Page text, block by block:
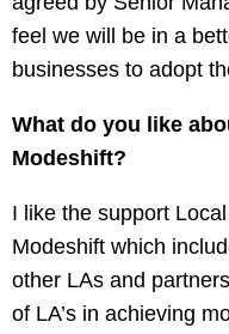
feel we will be in a
businesses to adopt
What do you like
Modeshift?
I like the support
Modeshift which
other LAs and
of LA’s in achieving